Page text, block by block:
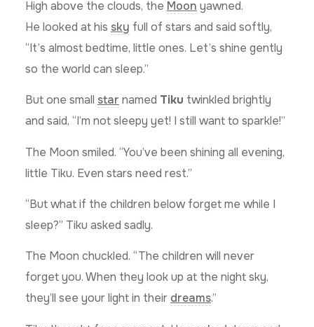
High above the clouds, the Moon yawned.
He looked at his sky full of stars and said softly,
“It’s almost bedtime, little ones. Let’s shine gently
so the world can sleep.”
But one small star named Tiku twinkled brightly
and said, “I’m not sleepy yet! I still want to sparkle!”
The Moon smiled. “You’ve been shining all evening,
little Tiku. Even stars need rest.”
“But what if the children below forget me while I
sleep?” Tiku asked sadly.
The Moon chuckled. “The children will never
forget you. When they look up at the night sky,
they’ll see your light in their dreams.”